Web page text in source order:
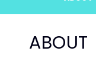
ABOUT